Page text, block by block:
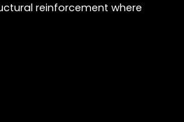
reinforcement where